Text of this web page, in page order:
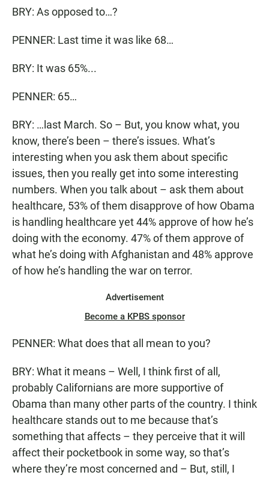
BRY: As opposed to…?
PENNER: Last time it was like 68…
BRY: It was 65%...
PENNER: 65…
BRY: …last March. So – But, you know what, you
know, there’s been – there’s issues. What’s
interesting when you ask them about specific
issues, then you really get into some interesting
numbers. When you talk about – ask them about
healthcare, 53% of them disapprove of how Obama
is handling healthcare yet 44% approve of how he’s
doing with the economy. 47% of them approve of
what he’s doing with Afghanistan and 48% approve
of how he’s handling the war on terror.
Advertisement
Become a KPBS sponsor
PENNER: What does that all mean to you?
BRY: What it means – Well, I think first of all,
probably Californians are more supportive of
Obama than many other parts of the country. I think
healthcare stands out to me because that’s
something that affects – they perceive that it will
affect their pocketbook in some way, so that’s
where they’re most concerned and – But, still, I